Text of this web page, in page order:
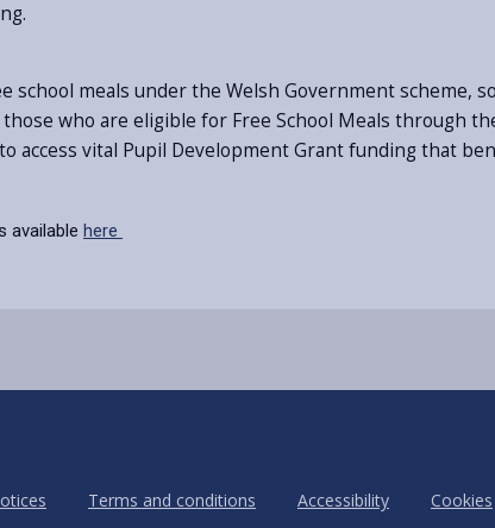
meals under the Welsh Government scheme,
who are eligible for Free School Meals through
access vital Pupil Development Grant funding that
available here
Terms and conditions Accessibility Cookies